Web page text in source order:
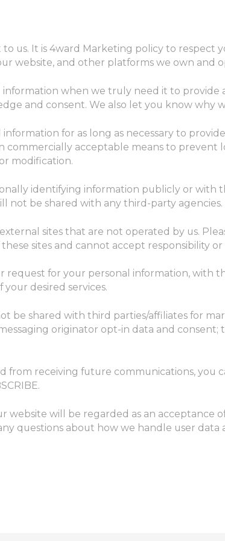
to us. It is 4ward Marketing policy to respect
website, and other platforms we own and
when we truly need it to provide
and consent. We also let you know why
for as long as necessary to
commercially acceptable means to prevent
modification.
identifying information publicly or with
not be shared with any third-party agencies.
sites that are not operated by us.
sites and cannot accept responsibility
request for your personal information, with
desired services.
be shared with third parties/affiliates for
originator opt-in data and
from receiving future communications, you
website will be regarded as an acceptance
questions about how we handle user